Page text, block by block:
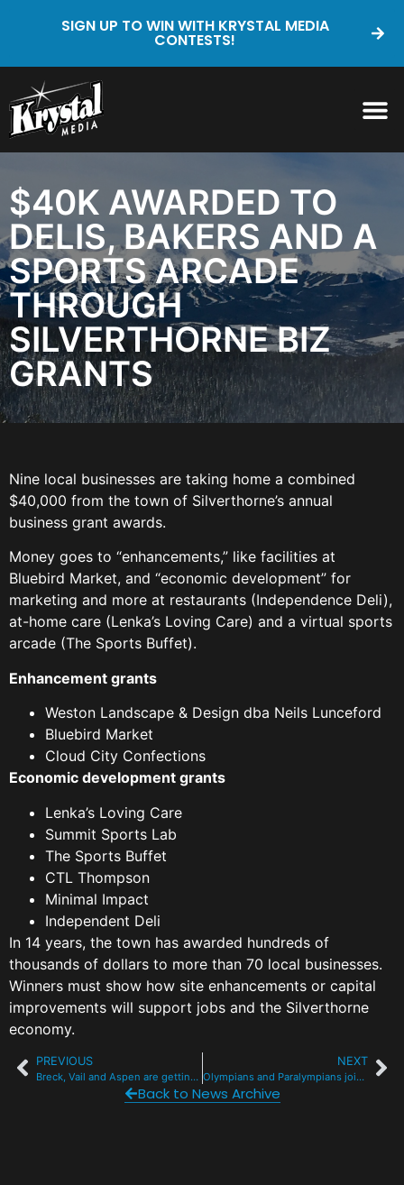
SIGN UP TO WIN WITH KRYSTAL MEDIA
CONTESTS!
$40K AWARDED TO
DELIS, BAKERS AND A
SPORTS ARCADE
THROUGH
SILVERTHORNE BIZ
GRANTS
Nine local businesses are taking home a combined
$40,000 from the town of Silverthorne’s annual
business grant awards.
Money goes to “enhancements,” like facilities at
Bluebird Market, and “economic development” for
marketing and more at restaurants (Independence Deli),
at-home care (Lenka’s Loving Care) and a virtual sports
arcade (The Sports Buffet).
Enhancement grants
Weston Landscape & Design dba Neils Lunceford
Bluebird Market
Cloud City Confections
Economic development grants
Lenka’s Loving Care
Summit Sports Lab
The Sports Buffet
CTL Thompson
Minimal Impact
Independent Deli
In 14 years, the town has awarded hundreds of
thousands of dollars to more than 70 local businesses.
Winners must show how site enhancements or capital
improvements will support jobs and the Silverthorne
economy.
PREVIOUS
Breck, Vail and Aspen are getting a new area code in July
NEXT
Olympians and Paralympians join Team Summit Wall of Fame
Back to News Archive